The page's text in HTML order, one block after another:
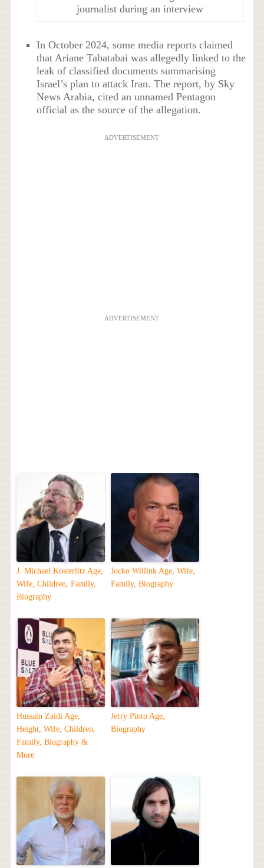
journalist during an interview
In October 2024, some media reports claimed
that Ariane Tabatabai was allegedly linked to the
leak of classified documents summarising
Israel’s plan to attack Iran. The report, by Sky
News Arabia, cited an unnamed Pentagon
official as the source of the allegation.
ADVERTISEMENT
ADVERTISEMENT
J. Michael Kosterlitz Age,
Wife, Children, Family,
Biography
Jocko Willink Age, Wife,
Family, Biography
Hussain Zaidi Age,
Height, Wife, Children,
Family, Biography &
More
Jerry Pinto Age,
Biography